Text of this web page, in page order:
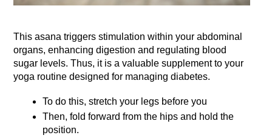
This asana triggers stimulation within your abdominal
organs, enhancing digestion and regulating blood
sugar levels. Thus, it is a valuable supplement to your
yoga routine designed for managing diabetes.
To do this, stretch your legs before you
Then, fold forward from the hips and hold the
position.